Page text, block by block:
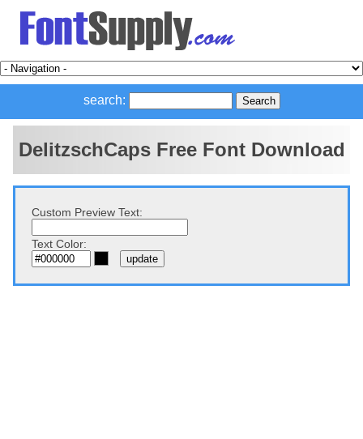
search:
DelitzschCaps Free Font Download
Custom Preview Text:
Text Color: